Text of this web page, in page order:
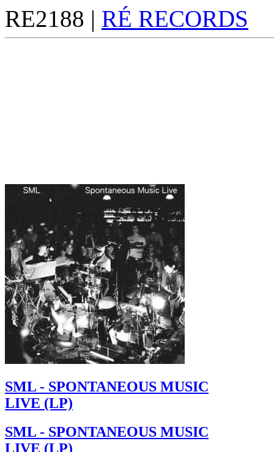
RE2188 | RÉ RECORDS
SML - SPONTANEOUS MUSIC
LIVE (LP)
SML - SPONTANEOUS MUSIC
LIVE (LP)